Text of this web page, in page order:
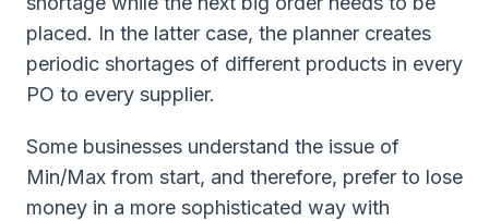
placed. In the latter case, the planner creates
periodic shortages of different products in every
PO to every supplier.
Some businesses understand the issue of
Min/Max from start, and therefore, prefer to lose
money in a more sophisticated way with